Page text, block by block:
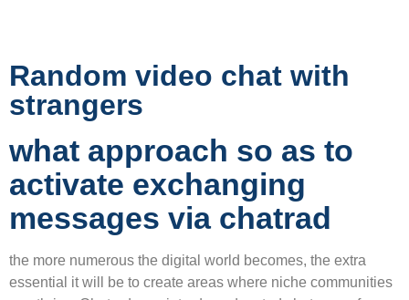
Random video chat with
strangers
what approach so as to
activate exchanging
messages via chatrad
the more numerous the digital world becomes, the extra
essential it will be to create areas where niche communities